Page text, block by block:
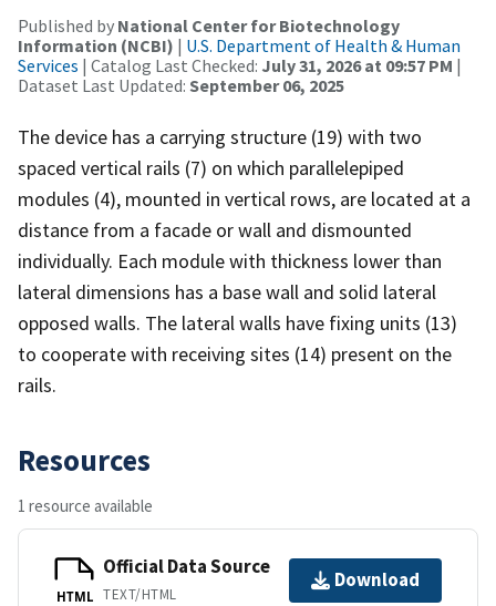
Published by National Center for Biotechnology
Information (NCBI) | U.S. Department of Health & Human
Services | Catalog Last Checked: July 31, 2026 at 09:57 PM |
Dataset Last Updated: September 06, 2025
The device has a carrying structure (19) with two
spaced vertical rails (7) on which parallelepiped
modules (4), mounted in vertical rows, are located at a
distance from a facade or wall and dismounted
individually. Each module with thickness lower than
lateral dimensions has a base wall and solid lateral
opposed walls. The lateral walls have fixing units (13)
to cooperate with receiving sites (14) present on the
rails.
Resources
1 resource available
HTML
Official Data Source
TEXT/HTML
Download